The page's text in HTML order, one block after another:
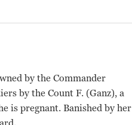
by the Commander
by the Count F. (Ganz), a
is pregnant. Banished by her